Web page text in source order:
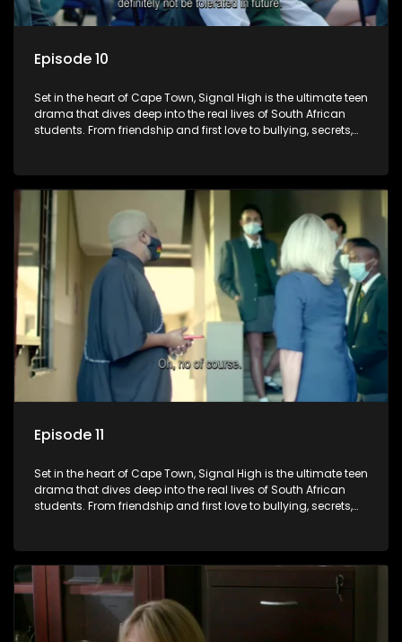
Episode 10
Set in the heart of Cape Town, Signal High is the ultimate teen
drama that dives deep into the real lives of South African
students. From friendship and first love to bullying, secrets,
their crew as they navigate school, family, and the pressures
of growing up in a world that never switches off. Raw, real,
and unfiltered
Episode 11
Set in the heart of Cape Town, Signal High is the ultimate teen
drama that dives deep into the real lives of South African
students. From friendship and first love to bullying, secrets,
their crew as they navigate school, family, and the pressures
of growing up in a world that never switches off. Raw, real,
and unfiltered